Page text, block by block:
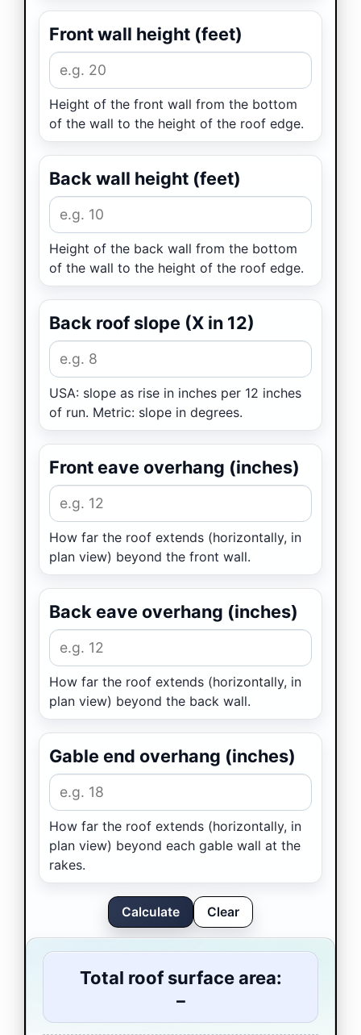
Front wall height (feet)
Height of the front wall from the bottom
of the wall to the height of the roof edge.
Back wall height (feet)
Height of the back wall from the bottom
of the wall to the height of the roof edge.
Back roof slope (X in 12)
USA: slope as rise in inches per 12 inches
of run. Metric: slope in degrees.
Front eave overhang (inches)
How far the roof extends (horizontally, in
plan view) beyond the front wall.
Back eave overhang (inches)
How far the roof extends (horizontally, in
plan view) beyond the back wall.
Gable end overhang (inches)
How far the roof extends (horizontally, in
plan view) beyond each gable wall at the
rakes.
Calculate Clear
Total roof surface area:
–